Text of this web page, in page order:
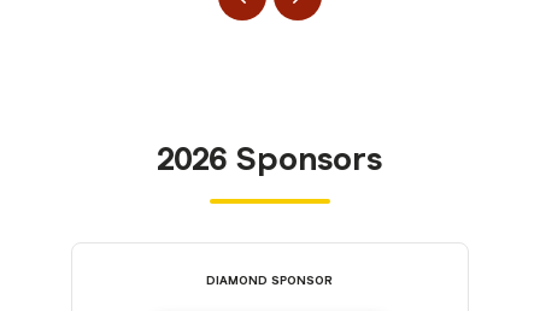
2026 Sponsors
DIAMOND SPONSOR